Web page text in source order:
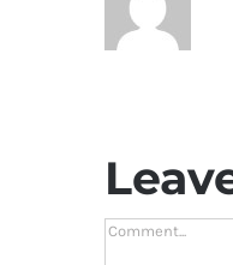
Comment